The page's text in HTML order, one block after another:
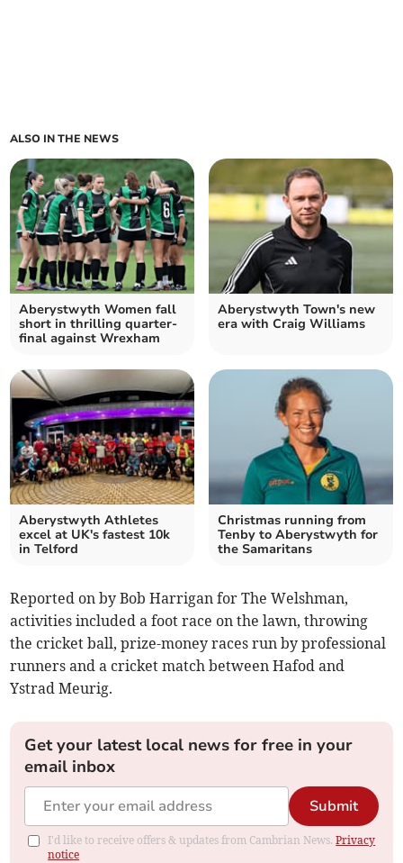
ALSO IN THE NEWS
Aberystwyth Women fall
short in thrilling quarter-
final against Wrexham
Aberystwyth Town's new
era with Craig Williams
Aberystwyth Athletes
excel at UK's fastest 10k
in Telford
Christmas running from
Tenby to Aberystwyth for
the Samaritans
Reported on by Bob Harrigan for The Welshman,
activities included a foot race on the lawn, throwing
the cricket ball, prize-money races run by professional
runners and a cricket match between Hafod and
Ystrad Meurig.
Get your latest local news for free in your
email inbox
Submit
I'd like to receive offers & updates from Cambrian News.Privacy
notice